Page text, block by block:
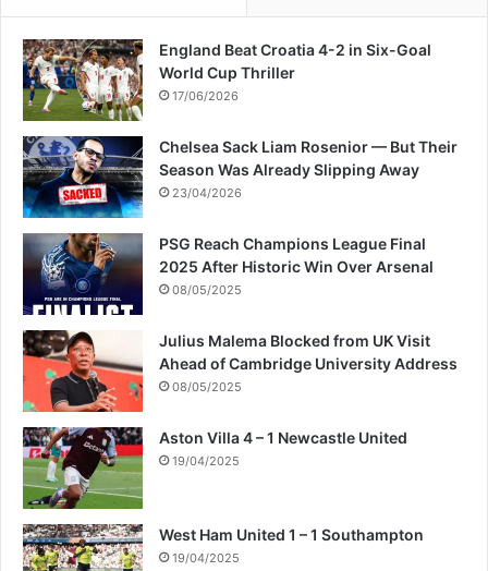
W
h
T
o
m
B
a
d
y
England Beat Croatia 4-2 in Six-Goal
World Cup Thriller
17/06/2026
Chelsea Sack Liam Rosenior — But Their
Season Was Already Slipping Away
23/04/2026
PSG Reach Champions League Final
2025 After Historic Win Over Arsenal
08/05/2025
Julius Malema Blocked from UK Visit
Ahead of Cambridge University Address
08/05/2025
Aston Villa 4 – 1 Newcastle United
19/04/2025
West Ham United 1 – 1 Southampton
19/04/2025